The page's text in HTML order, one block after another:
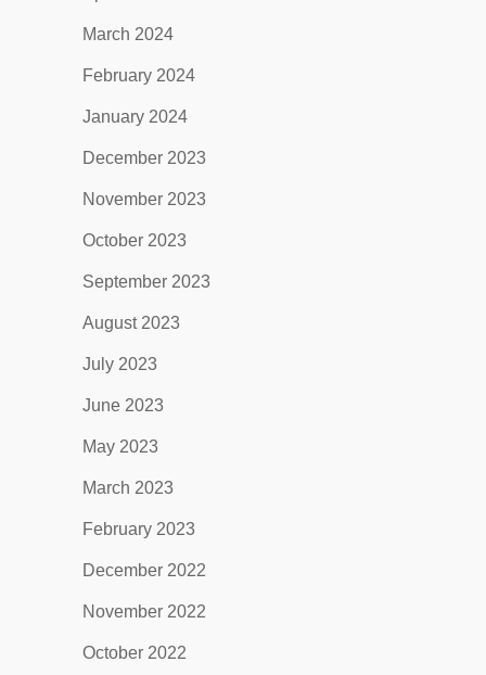
March 2024
February 2024
January 2024
December 2023
November 2023
October 2023
September 2023
August 2023
July 2023
June 2023
May 2023
March 2023
February 2023
December 2022
November 2022
October 2022